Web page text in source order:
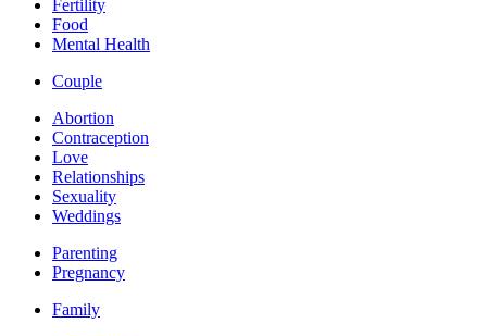
Fertility
Food
Mental Health
Couple
Abortion
Contraception
Love
Relationships
Sexuality
Weddings
Parenting
Pregnancy
Family